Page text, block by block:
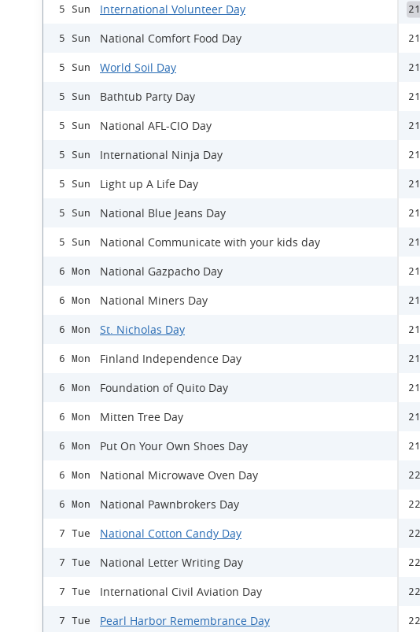
5 Sun International Volunteer Day
5 Sun National Comfort Food Day
5 Sun World Soil Day
5 Sun Bathtub Party Day
5 Sun National AFL-CIO Day
5 Sun International Ninja Day
5 Sun Light up A Life Day
5 Sun National Blue Jeans Day
5 Sun National Communicate with your kids day
6 Mon National Gazpacho Day
6 Mon National Miners Day
6 Mon St. Nicholas Day
6 Mon Finland Independence Day
6 Mon Foundation of Quito Day
6 Mon Mitten Tree Day
6 Mon Put On Your Own Shoes Day
6 Mon National Microwave Oven Day
6 Mon National Pawnbrokers Day
7 Tue National Cotton Candy Day
7 Tue National Letter Writing Day
7 Tue International Civil Aviation Day
7 Tue Pearl Harbor Remembrance Day